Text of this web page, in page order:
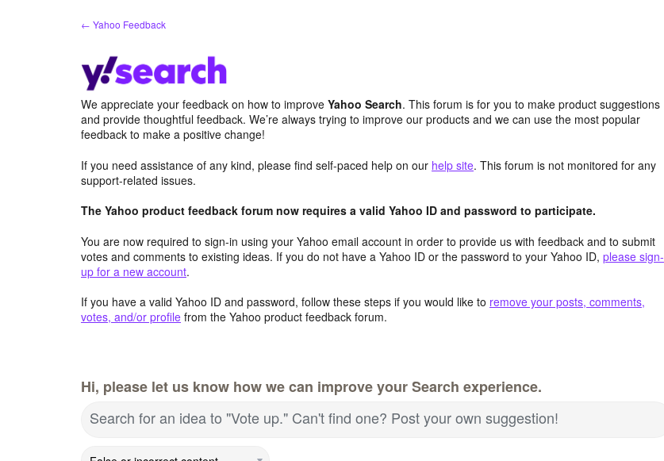
← Yahoo Feedback
We appreciate your feedback on how to improve Yahoo Search. This forum is for you to make product suggestions
and provide thoughtful feedback. We’re always trying to improve our products and we can use the most popular
feedback to make a positive change!
If you need assistance of any kind, please find self-paced help on our help site. This forum is not monitored for any
support-related issues.
The Yahoo product feedback forum now requires a valid Yahoo ID and password to participate.
You are now required to sign-in using your Yahoo email account in order to provide us with feedback and to submit
votes and comments to existing ideas. If you do not have a Yahoo ID or the password to your Yahoo ID, please sign-
up for a new account.
If you have a valid Yahoo ID and password, follow these steps if you would like to remove your posts, comments,
votes, and/or profile from the Yahoo product feedback forum.
Hi, please let us know how we can improve your Search experience.
Search for an idea to "Vote up." Can't find one? Post your own suggestion!